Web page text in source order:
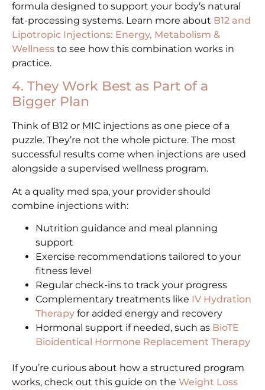
formula designed to support your body’s natural
fat-processing systems. Learn more about B12 and
Lipotropic Injections: Energy, Metabolism &
Wellness to see how this combination works in
practice.
4. They Work Best as Part of a
Bigger Plan
Think of B12 or MIC injections as one piece of a
puzzle. They’re not the whole picture. The most
successful results come when injections are used
alongside a supervised wellness program.
At a quality med spa, your provider should
combine injections with:
Nutrition guidance and meal planning
support
Exercise recommendations tailored to your
fitness level
Regular check-ins to track your progress
Complementary treatments like IV Hydration
Therapy for added energy and recovery
Hormonal support if needed, such as BioTE
Bioidentical Hormone Replacement Therapy
If you’re curious about how a structured program
works, check out this guide on the Weight Loss